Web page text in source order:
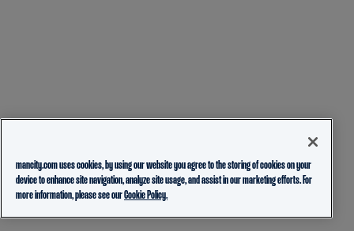
mancity.com uses cookies, by using our website you agree to the storing of cookies on your
device to enhance site navigation, analyze site usage, and assist in our marketing efforts. For
more information, please see ourCookie Policy.